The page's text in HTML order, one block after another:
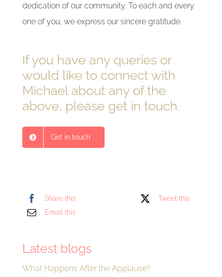
dedication of our community. To each and every
one of you, we express our sincere gratitude.
If you have any queries or
would like to connect with
Michael about any of the
above, please get in touch.
Get in touch
Share this
Tweet this
Email this
Latest blogs
What Happens After the Applause?